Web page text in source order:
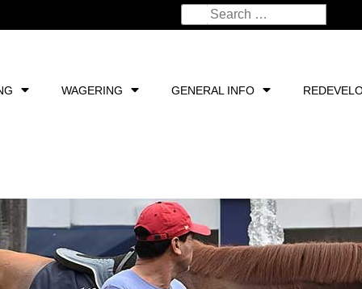
WAGERING GENERAL INFO